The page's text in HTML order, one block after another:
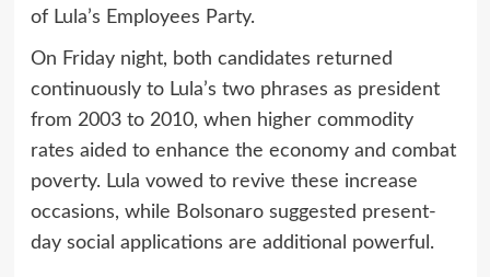
of Lula’s Employees Party.
On Friday night, both candidates returned
continuously to Lula’s two phrases as president
from 2003 to 2010, when higher commodity
rates aided to enhance the economy and combat
poverty. Lula vowed to revive these increase
occasions, while Bolsonaro suggested present-
day social applications are additional powerful.